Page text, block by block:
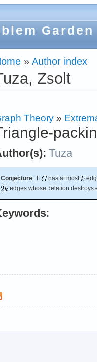
Garden
» Author index
Zsolt
Theory »
Tuza
Conjecture If has at most
edges whose deletion destroys